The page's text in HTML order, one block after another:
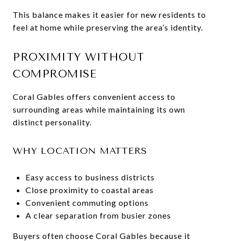
This balance makes it easier for new residents to
feel at home while preserving the area’s identity.
PROXIMITY WITHOUT
COMPROMISE
Coral Gables offers convenient access to
surrounding areas while maintaining its own
distinct personality.
WHY LOCATION MATTERS
Easy access to business districts
Close proximity to coastal areas
Convenient commuting options
A clear separation from busier zones
Buyers often choose Coral Gables because it